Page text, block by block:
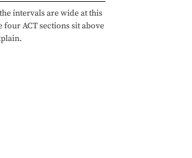
intervals are wide at this
four ACT sections sit above